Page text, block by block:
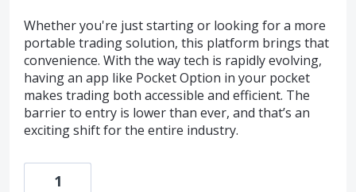
Whether you're just starting or looking for a more
portable trading solution, this platform brings that
convenience. With the way tech is rapidly evolving,
having an app like Pocket Option in your pocket
makes trading both accessible and efficient. The
barrier to entry is lower than ever, and that’s an
exciting shift for the entire industry.
1